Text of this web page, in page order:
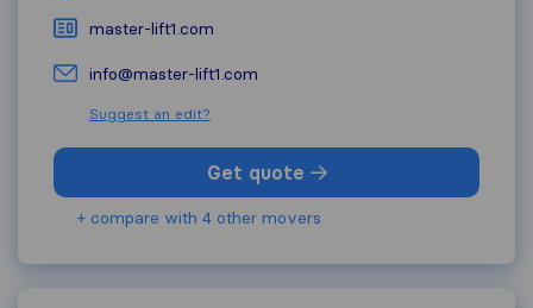
master-lift1.com
info@master-lift1.com
Suggest an edit?
Get quote
+ compare with 4 other movers